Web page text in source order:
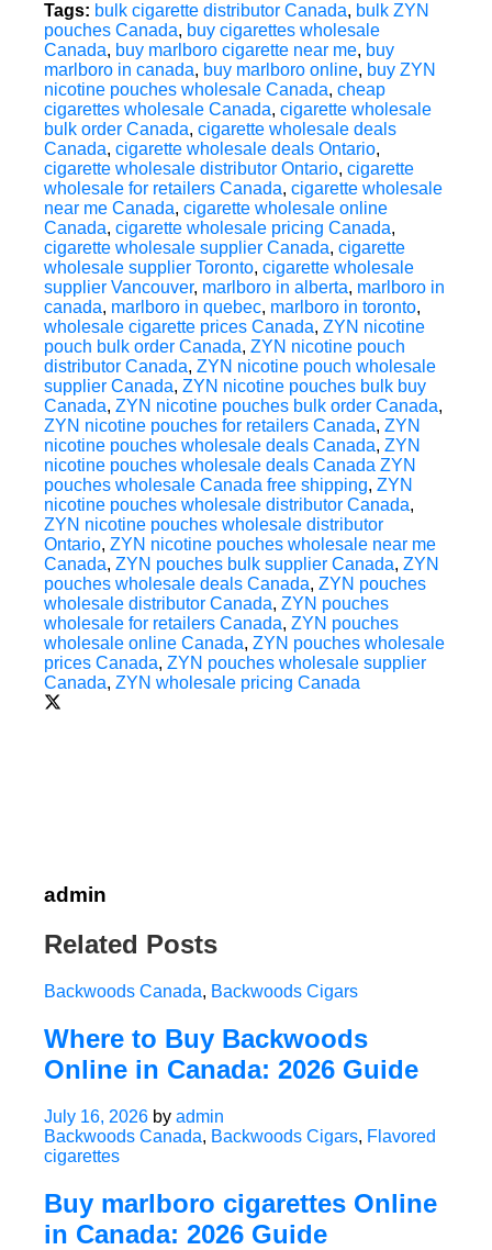
Tags: bulk cigarette distributor Canada, bulk ZYN
pouches Canada, buy cigarettes wholesale
Canada, buy marlboro cigarette near me, buy
marlboro in canada, buy marlboro online, buy ZYN
nicotine pouches wholesale Canada, cheap
cigarettes wholesale Canada, cigarette wholesale
bulk order Canada, cigarette wholesale deals
Canada, cigarette wholesale deals Ontario,
cigarette wholesale distributor Ontario, cigarette
wholesale for retailers Canada, cigarette wholesale
near me Canada, cigarette wholesale online
Canada, cigarette wholesale pricing Canada,
cigarette wholesale supplier Canada, cigarette
wholesale supplier Toronto, cigarette wholesale
supplier Vancouver, marlboro in alberta, marlboro in
canada, marlboro in quebec, marlboro in toronto,
wholesale cigarette prices Canada, ZYN nicotine
pouch bulk order Canada, ZYN nicotine pouch
distributor Canada, ZYN nicotine pouch wholesale
supplier Canada, ZYN nicotine pouches bulk buy
Canada, ZYN nicotine pouches bulk order Canada,
ZYN nicotine pouches for retailers Canada, ZYN
nicotine pouches wholesale deals Canada, ZYN
nicotine pouches wholesale deals Canada ZYN
pouches wholesale Canada free shipping, ZYN
nicotine pouches wholesale distributor Canada,
ZYN nicotine pouches wholesale distributor
Ontario, ZYN nicotine pouches wholesale near me
Canada, ZYN pouches bulk supplier Canada, ZYN
pouches wholesale deals Canada, ZYN pouches
wholesale distributor Canada, ZYN pouches
wholesale for retailers Canada, ZYN pouches
wholesale online Canada, ZYN pouches wholesale
prices Canada, ZYN pouches wholesale supplier
Canada, ZYN wholesale pricing Canada
admin
Related Posts
Backwoods Canada, Backwoods Cigars
Where to Buy Backwoods
Online in Canada: 2026 Guide
July 16, 2026 by admin
Backwoods Canada, Backwoods Cigars, Flavored
cigarettes
Buy marlboro cigarettes Online
in Canada: 2026 Guide